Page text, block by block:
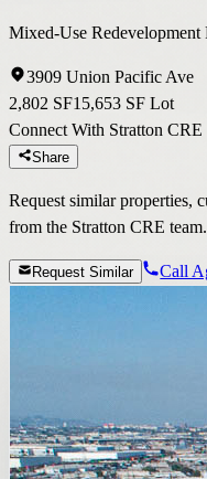
Mixed-Use Redevelopment
3909 Union Pacific Ave
2,802 SF15,653 SF Lot
Connect With Stratton CRE
Share
Request similar properties,
from the Stratton CRE team.
Request Similar Call